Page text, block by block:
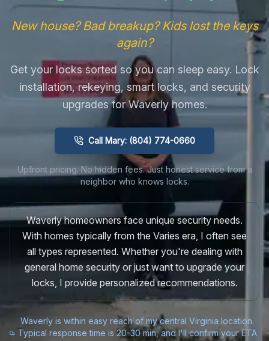
New house? Bad breakup? Kids lost the keys
again?
Get your locks sorted so you can sleep easy. Lock
installation, rekeying, smart locks, and security
upgrades for Waverly homes.
Call Mary: (804) 774-0660
Upfront pricing. No hidden fees. Just honest service from a
neighbor who knows locks.
Waverly homeowners face unique security needs.
With homes typically from the Varies era, I often see
all types represented. Whether you're dealing with
general home security or just want to upgrade your
locks, I provide personalized recommendations.
Waverly is within easy reach of my central Virginia location.
Typical response time is 20-30 min, and I'll confirm your ETA